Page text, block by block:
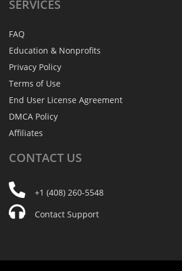
SERVICES
FAQ
Education & Nonprofits
Privacy Policy
Terms of Use
End User License Agreement
DMCA Policy
Affiliates
CONTACT US
+1 (408) 260-5548
Contact Support